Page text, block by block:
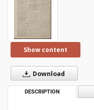
Show content
Download
DESCRIPTION